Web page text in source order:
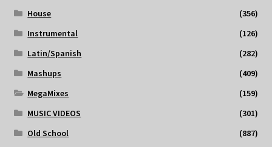
House
(356)
Instrumental
(126)
Latin/Spanish
(282)
Mashups
(409)
MegaMixes
(159)
MUSIC VIDEOS
(301)
Old School
(887)